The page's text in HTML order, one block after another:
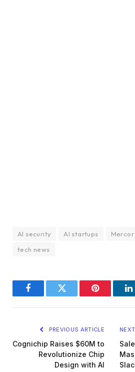
AI security AI startups Mercor
tech news
FacebookTwitter Pinterest
PREVIOUS ARTICLE
Cognichip Raises $60M to
Revolutionize Chip
Design with AI